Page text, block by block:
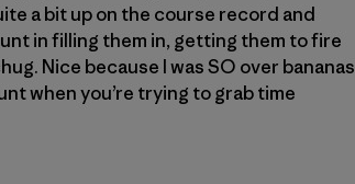
a bit up on the course record and
in filling them in, getting them to fire
Nice because I was SO over bananas
when you’re trying to grab time